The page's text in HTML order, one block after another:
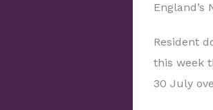
England’s
Resident
this week
30 July